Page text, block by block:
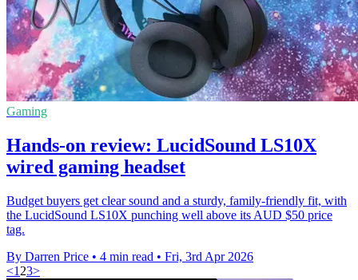
Gaming
Hands-on review: LucidSound LS10X
wired gaming headset
Budget buyers get clear sound and a sturdy, family-friendly fit, with
the LucidSound LS10X punching well above its AUD $50 price
tag.
By Darren Price • 4 min read • Fri, 3rd Apr 2026
<1 23>